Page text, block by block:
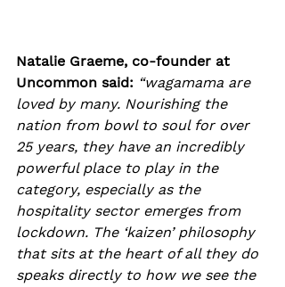
Natalie Graeme, co-founder at
Uncommon said: “wagamama are
loved by many. Nourishing the
nation from bowl to soul for over
25 years, they have an incredibly
powerful place to play in the
category, especially as the
hospitality sector emerges from
lockdown. The ‘kaizen’ philosophy
that sits at the heart of all they do
speaks directly to how we see the